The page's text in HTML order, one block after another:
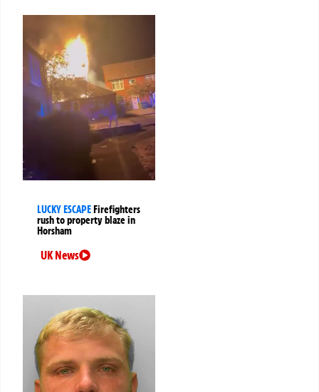
LUCKY ESCAPE Firefighters
rush to property blaze in
Horsham
UK News